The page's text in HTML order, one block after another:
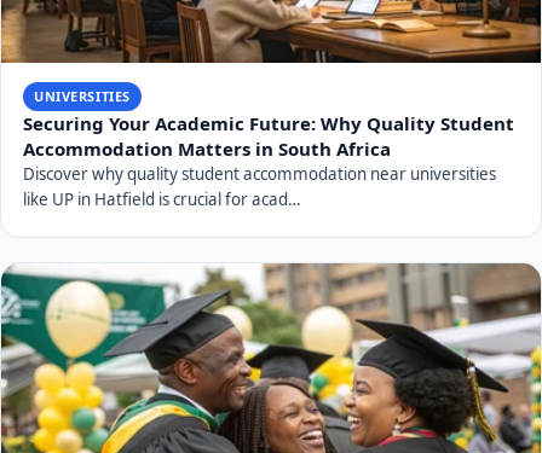
UNIVERSITIES
Securing Your Academic Future: Why Quality Student
Accommodation Matters in South Africa
Discover why quality student accommodation near universities
like UP in Hatfield is crucial for acad…